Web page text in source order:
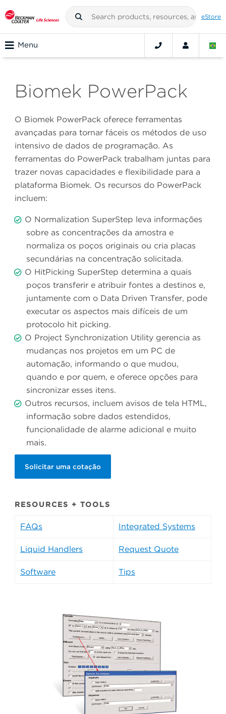
eStore
Menu
Biomek PowerPack
O Biomek PowerPack oferece ferramentas
avançadas para tornar fáceis os métodos de uso
intensivo de dados de programação. As
ferramentas do PowerPack trabalham juntas para
trazer novas capacidades e flexibilidade para a
plataforma Biomek. Os recursos do PowerPack
incluem:
O Normalization SuperStep leva informações
sobre as concentrações da amostra e
normaliza os poços originais ou cria placas
secundárias na concentração solicitada.
O HitPicking SuperStep determina a quais
poços transferir e atribuir fontes a destinos e,
juntamente com o Data Driven Transfer, pode
executar os aspectos mais difíceis de um
protocolo hit picking.
O Project Synchronization Utility gerencia as
mudanças nos projetos em um PC de
automação, informando o que mudou,
quando e por quem, e oferece opções para
sincronizar esses itens.
Outros recursos, incluem avisos de tela HTML,
informação sobre dados estendidos,
funcionalidade de alarme adicional e muito
mais.
Solicitar uma cotação
RESOURCES + TOOLS
FAQs Integrated Systems
Liquid Handlers Request Quote
Software Tips